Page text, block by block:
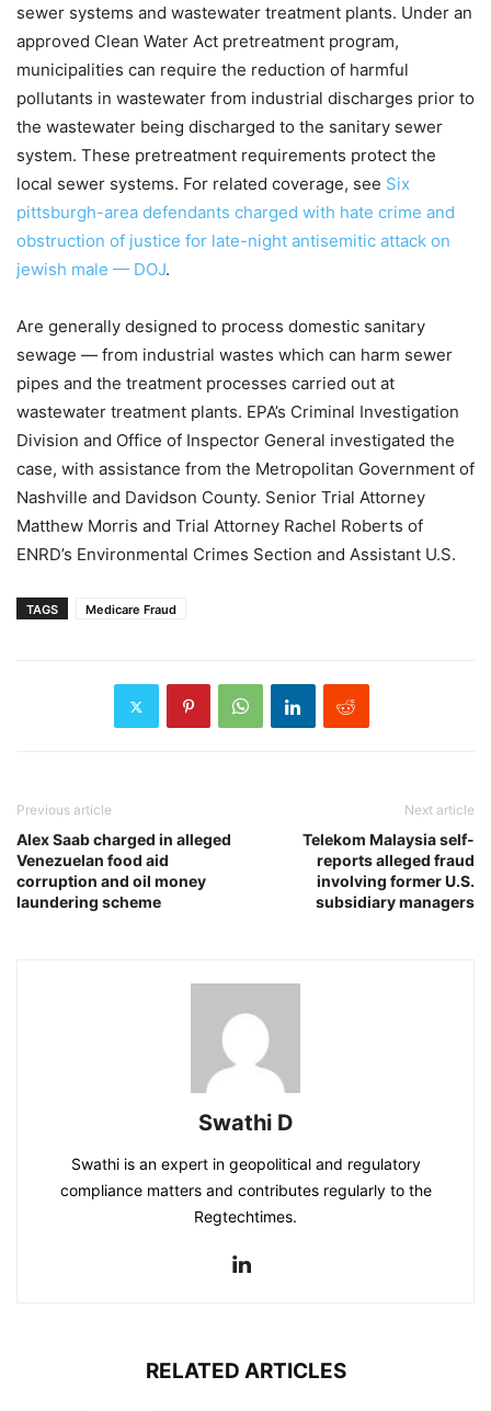
sewer systems and wastewater treatment plants. Under an
approved Clean Water Act pretreatment program,
municipalities can require the reduction of harmful
pollutants in wastewater from industrial discharges prior to
the wastewater being discharged to the sanitary sewer
system. These pretreatment requirements protect the
local sewer systems. For related coverage, see Six
pittsburgh-area defendants charged with hate crime and
obstruction of justice for late-night antisemitic attack on
jewish male — DOJ.
Are generally designed to process domestic sanitary
sewage — from industrial wastes which can harm sewer
pipes and the treatment processes carried out at
wastewater treatment plants. EPA’s Criminal Investigation
Division and Office of Inspector General investigated the
case, with assistance from the Metropolitan Government of
Nashville and Davidson County. Senior Trial Attorney
Matthew Morris and Trial Attorney Rachel Roberts of
ENRD’s Environmental Crimes Section and Assistant U.S.
TAGS Medicare Fraud
Previous article
Alex Saab charged in alleged
Venezuelan food aid
corruption and oil money
laundering scheme
Next article
Telekom Malaysia self-
reports alleged fraud
involving former U.S.
subsidiary managers
Swathi D
Swathi is an expert in geopolitical and regulatory
compliance matters and contributes regularly to the
Regtechtimes.
RELATED ARTICLES